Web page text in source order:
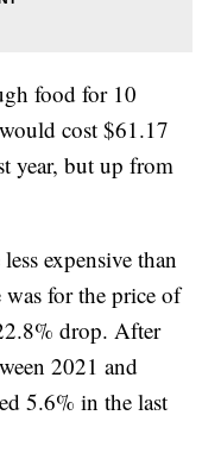
food for 10
cost $61.17
year, but up from
expensive than
was for the price of
drop. After
2021 and
5.6% in the last